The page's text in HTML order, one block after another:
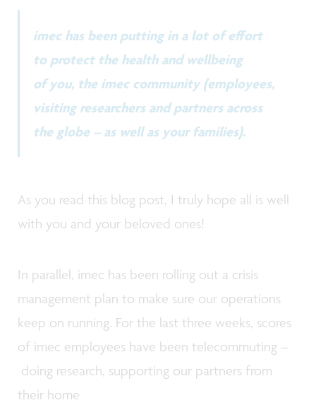
imec has been putting in a lot of effort
to protect the health and wellbeing
of you, the imec community (employees,
visiting researchers and partners across
the globe – as well as your families).
As you read this blog post, I truly hope all is well
with you and your beloved ones!
In parallel, imec has been rolling out a crisis
management plan to make sure our operations
keep on running. For the last three weeks, scores
of imec employees have been telecommuting –
doing research, supporting our partners from
their home